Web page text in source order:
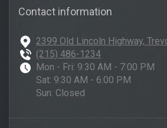
Contact information
2399 Old Lincoln Highway,
(215) 486-1234
Mon - Fri: 9:30 AM - 7:00 PM
Sat: 9:30 AM - 6:00 PM
Sun: Closed